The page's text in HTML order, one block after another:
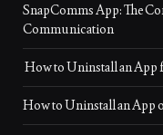
SnapComms App: The
Communication
How to Uninstall an
How to Uninstall an App